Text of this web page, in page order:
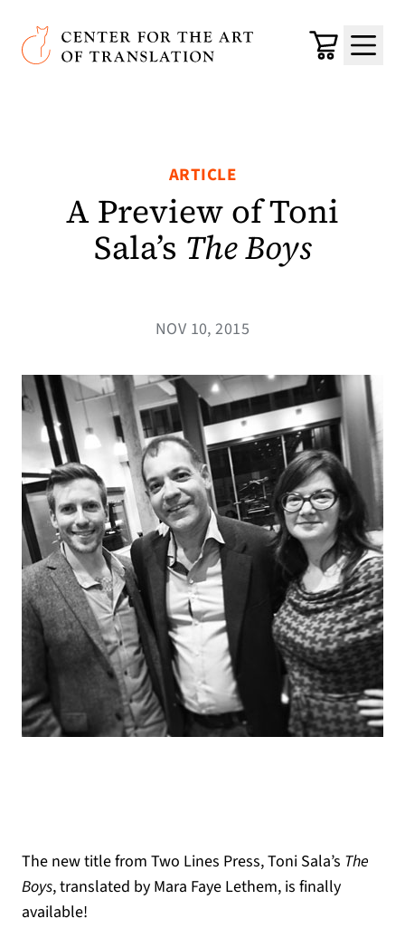
Skip to main content
Center for the Art of Translation
Cart
Menu
ARTICLE
A Preview of Toni
Sala’s The Boys
NOV 10, 2015
The new title from Two Lines Press, Toni Sala’s The
Boys, translated by Mara Faye Lethem, is finally
available!